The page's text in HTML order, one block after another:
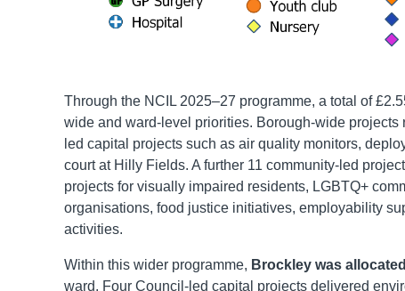
Through the NCIL 2025–27 programme, a total of
wide and ward-level priorities. Borough-wide
led capital projects such as air quality monitors,
court at Hilly Fields. A further 11 community-led
projects for visually impaired residents, LGBTQ+
organisations, food justice initiatives, employability
activities.
Within this wider programme, Brockley was
ward. Four Council-led capital projects delivered